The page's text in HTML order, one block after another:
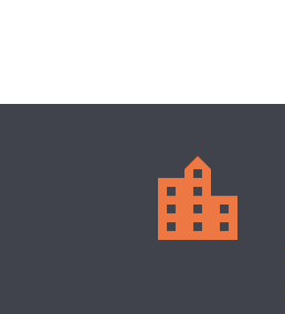

